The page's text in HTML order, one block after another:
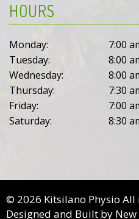
HOURS
Monday:
7:00
Tuesday:
8:00
Wednesday:
8:00
Thursday:
7:30
Friday:
7:00
Saturday:
8:30
© 2026 Kitsilano Physio
Designed and Built by